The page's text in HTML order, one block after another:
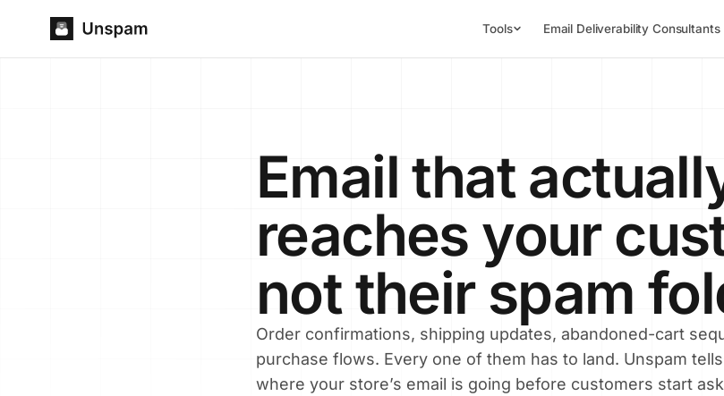
Tools Email Deliverability Consultants
Email that
reaches your
not their spam
Order confirmations, shipping updates, abandoned-cart
purchase flows. Every one of them has to land. Unspam
where your store’s email is going before customers start